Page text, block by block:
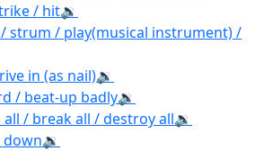
/ hit🔉
strum / play(musical instrument) /
in (as nail)🔉
/ beat-up badly🔉
all / break all / destroy all🔉
down🔉